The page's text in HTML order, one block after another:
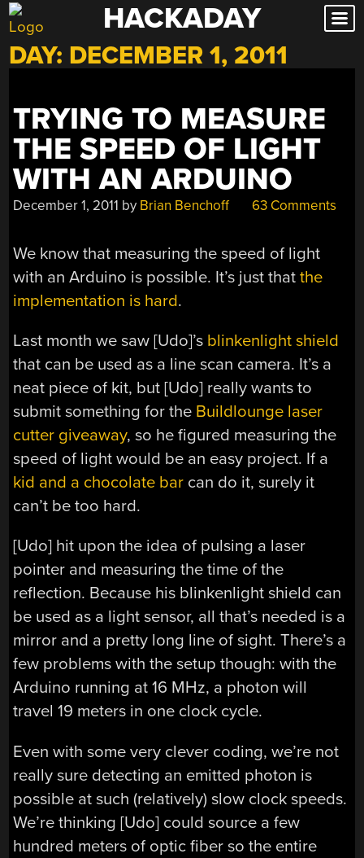
Skip
to
content
HACKADAY
DAY: DECEMBER 1, 2011
TRYING TO MEASURE
THE SPEED OF LIGHT
WITH AN ARDUINO
December 1, 2011 by Brian Benchoff 63 Comments
We know that measuring the speed of light
with an Arduino is possible. It’s just thatthe
implementation is hard.
Last month we saw [Udo]’s blinkenlight shield
that can be used as a line scan camera. It’s a
neat piece of kit, but [Udo] really wants to
submit something for the Buildlounge laser
cutter giveaway, so he figured measuring the
speed of light would be an easy project. If a
kid and a chocolate bar can do it, surely it
can’t be too hard.
[Udo] hit upon the idea of pulsing a laser
pointer and measuring the time of the
reflection. Because his blinkenlight shield can
be used as a light sensor, all that’s needed is a
mirror and a pretty long line of sight. There’s a
few problems with the setup though: with the
Arduino running at 16 MHz, a photon will
travel 19 meters in one clock cycle.
Even with some very clever coding, we’re not
really sure detecting an emitted photon is
possible at such (relatively) slow clock speeds.
We’re thinking [Udo] could source a few
hundred meters of optic fiber so the entire